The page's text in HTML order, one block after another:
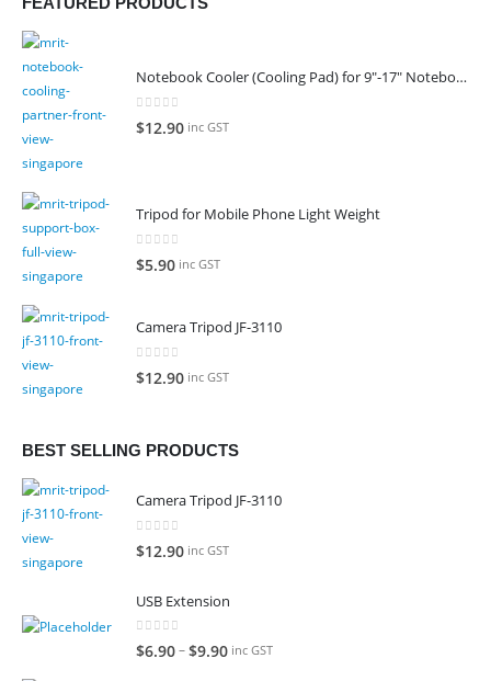
FEATURED PRODUCTS
Notebook Cooler (Cooling Pad) for 9"-17" Notebook
0
$12.90 inc GST
Tripod for Mobile Phone Light Weight
0
$5.90 inc GST
Camera Tripod JF-3110
0
$12.90 inc GST
BEST SELLING PRODUCTS
Camera Tripod JF-3110
0
$12.90 inc GST
USB Extension
0 out of 5
$6.90–$9.90 inc GST